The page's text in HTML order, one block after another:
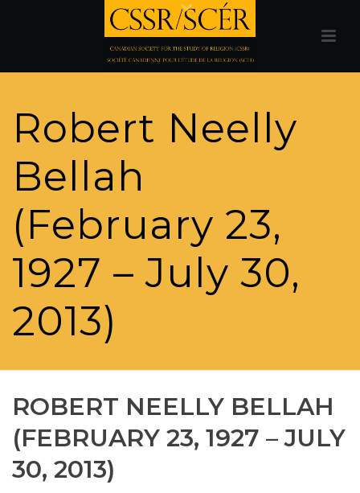
Robert Neelly
Bellah
(February 23,
1927 – July 30,
2013)
ROBERT NEELLY BELLAH
(FEBRUARY 23, 1927 – JULY
30, 2013)